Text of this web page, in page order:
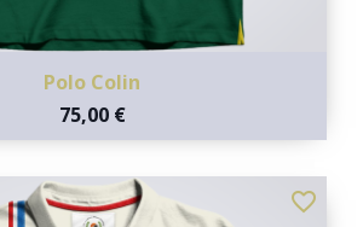
Polo Colin
75,00 €
favorite_border